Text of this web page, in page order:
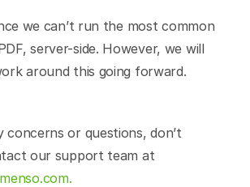
we can’t run the most common
server-side. However, we will
around this going forward.
concerns or questions, don’t